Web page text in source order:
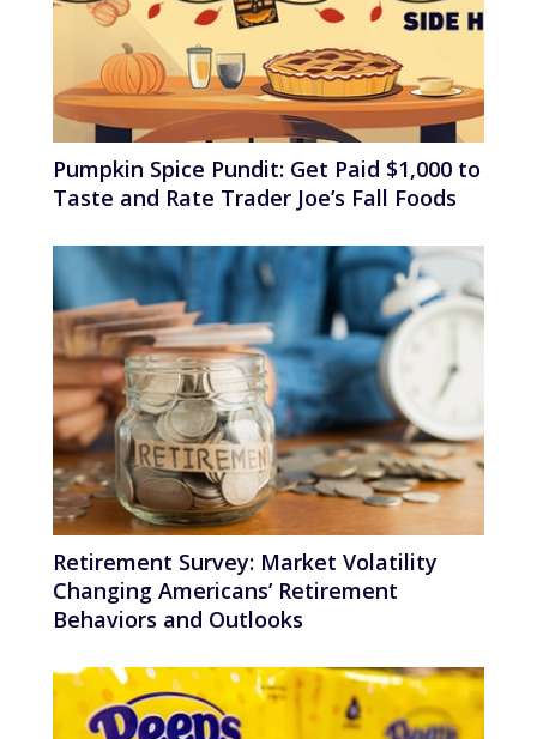
Pumpkin Spice Pundit: Get Paid $1,000 to
Taste and Rate Trader Joe’s Fall Foods
Retirement Survey: Market Volatility
Changing Americans’ Retirement
Behaviors and Outlooks